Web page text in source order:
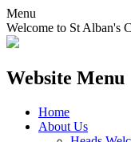
Menu
Welcome to St Alban's
Website Menu
Home
About Us